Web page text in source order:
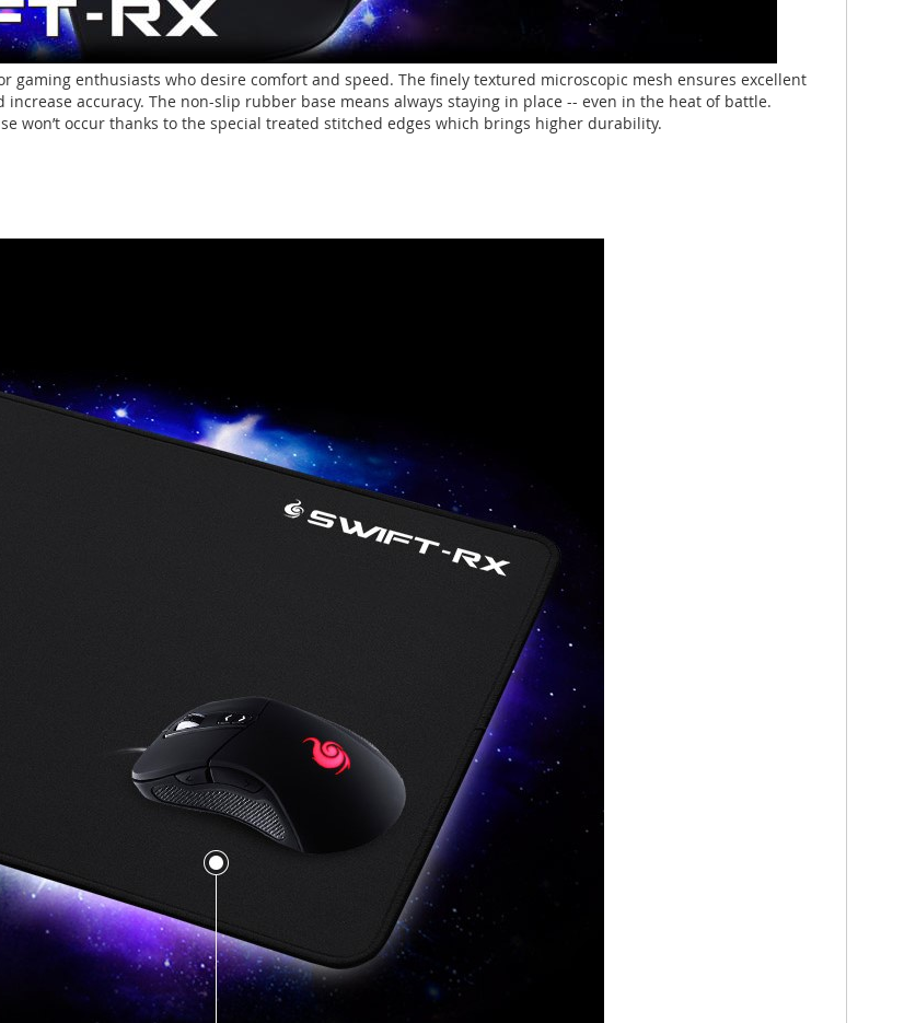
gaming enthusiasts who desire comfort and speed. The finely textured microscopic mesh ensures excellent
accuracy. The non-slip rubber base means always staying in place -- even in the heat of battle.
won’t occur thanks to the special treated stitched edges which brings higher durability.